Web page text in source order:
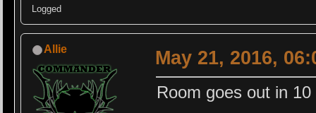
Logged
Allie May 21, 2016,
Room goes out in